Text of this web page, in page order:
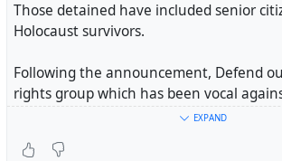
Those detained have included senior
Holocaust survivors.
Following the announcement, Defend
rights group which has been vocal
charging of those protesting the ban,
EXPAND